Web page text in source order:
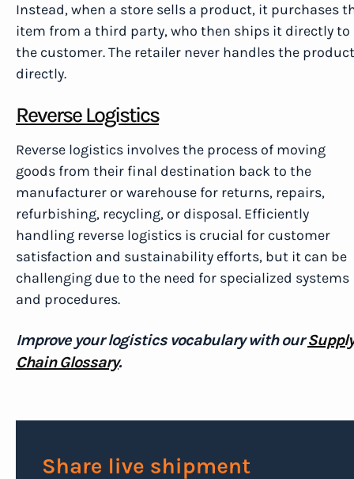
Instead, when a store sells a product, it purchases
item from a third party, who then ships it directly to
the customer. The retailer never handles the product
directly.
Reverse Logistics
Reverse logistics involves the process of moving
goods from their final destination back to the
manufacturer or warehouse for returns, repairs,
refurbishing, recycling, or disposal. Efficiently
handling reverse logistics is crucial for customer
satisfaction and sustainability efforts, but it can be
challenging due to the need for specialized systems
and procedures.
Improve your logistics vocabulary with ourSupply
Chain Glossary.